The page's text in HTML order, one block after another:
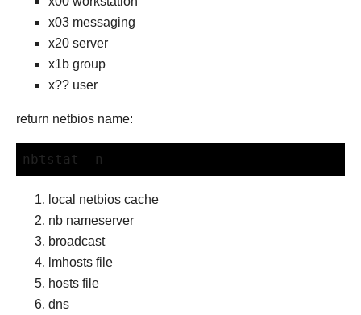
x03 messaging
x20 server
x1b group
x?? user
return netbios name:
nbtstat -n
local netbios cache
nb nameserver
broadcast
lmhosts file
hosts file
dns